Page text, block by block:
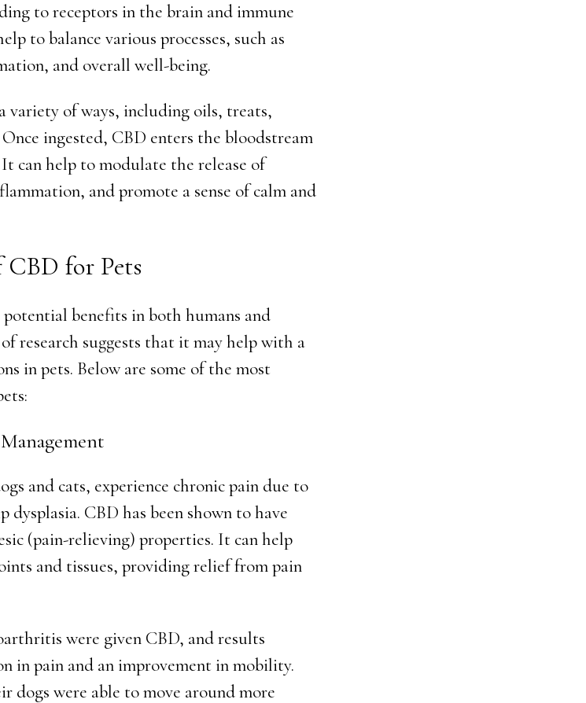
to receptors in the brain and immune
to balance various processes, such as
and overall well-being.
variety of ways, including oils, treats,
ingested, CBD enters the bloodstream
can help to modulate the release of
and promote a sense of calm and
for Pets
benefits in both humans and
research suggests that it may help with a
in pets. Below are some of the most
and cats, experience chronic pain due to
CBD has been shown to have
(pain-relieving) properties. It can help
and tissues, providing relief from pain
were given CBD, and results
in pain and an improvement in mobility.
dogs were able to move around more